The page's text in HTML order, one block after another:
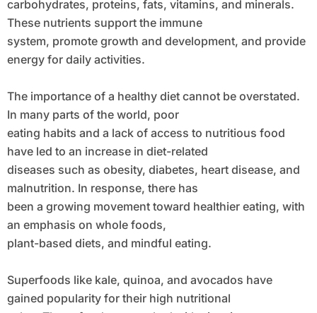
carbohydrates, proteins, fats, vitamins, and minerals.
These nutrients support the immune
system, promote growth and development, and provide
energy for daily activities.
The importance of a healthy diet cannot be overstated.
In many parts of the world, poor
eating habits and a lack of access to nutritious food
have led to an increase in diet-related
diseases such as obesity, diabetes, heart disease, and
malnutrition. In response, there has
been a growing movement toward healthier eating, with
an emphasis on whole foods,
plant-based diets, and mindful eating.
Superfoods like kale, quinoa, and avocados have
gained popularity for their high nutritional